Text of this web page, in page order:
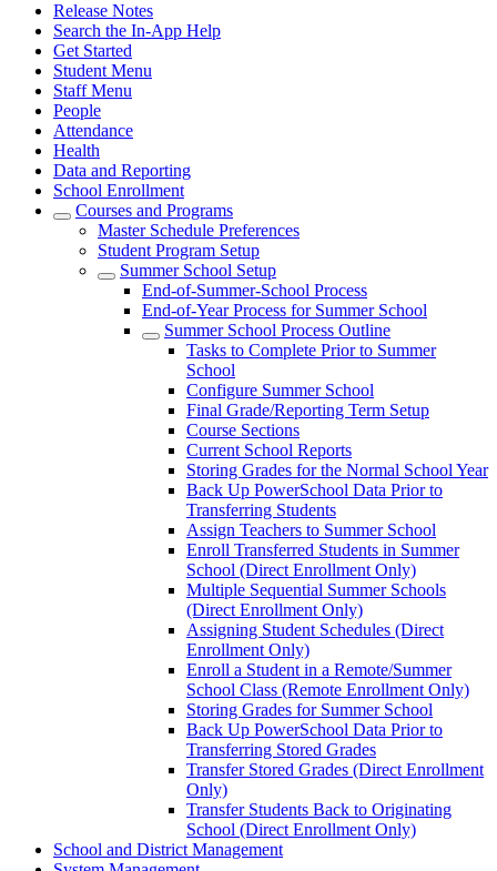
Release Notes
Search the In-App Help
Get Started
Student Menu
Staff Menu
People
Attendance
Health
Data and Reporting
School Enrollment
Courses and Programs
Master Schedule Preferences
Student Program Setup
Summer School Setup
End-of-Summer-School Process
End-of-Year Process for Summer School
Summer School Process Outline
Tasks to Complete Prior to Summer
School
Configure Summer School
Final Grade/Reporting Term Setup
Course Sections
Current School Reports
Storing Grades for the Normal School Year
Back Up PowerSchool Data Prior to
Transferring Students
Assign Teachers to Summer School
Enroll Transferred Students in Summer
School (Direct Enrollment Only)
Multiple Sequential Summer Schools
(Direct Enrollment Only)
Assigning Student Schedules (Direct
Enrollment Only)
Enroll a Student in a Remote/Summer
School Class (Remote Enrollment Only)
Storing Grades for Summer School
Back Up PowerSchool Data Prior to
Transferring Stored Grades
Transfer Stored Grades (Direct Enrollment
Only)
Transfer Students Back to Originating
School (Direct Enrollment Only)
School and District Management